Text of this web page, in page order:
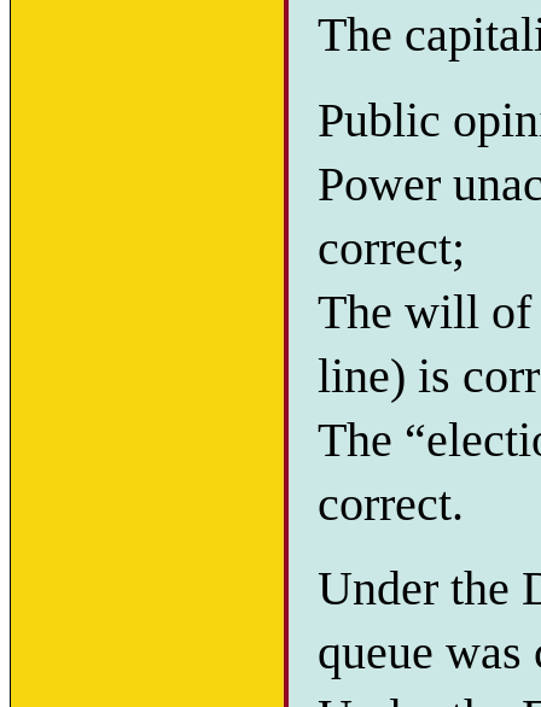
The
Public
Power
correct;
The will of
line) is
The
correct.
Under the
queue was